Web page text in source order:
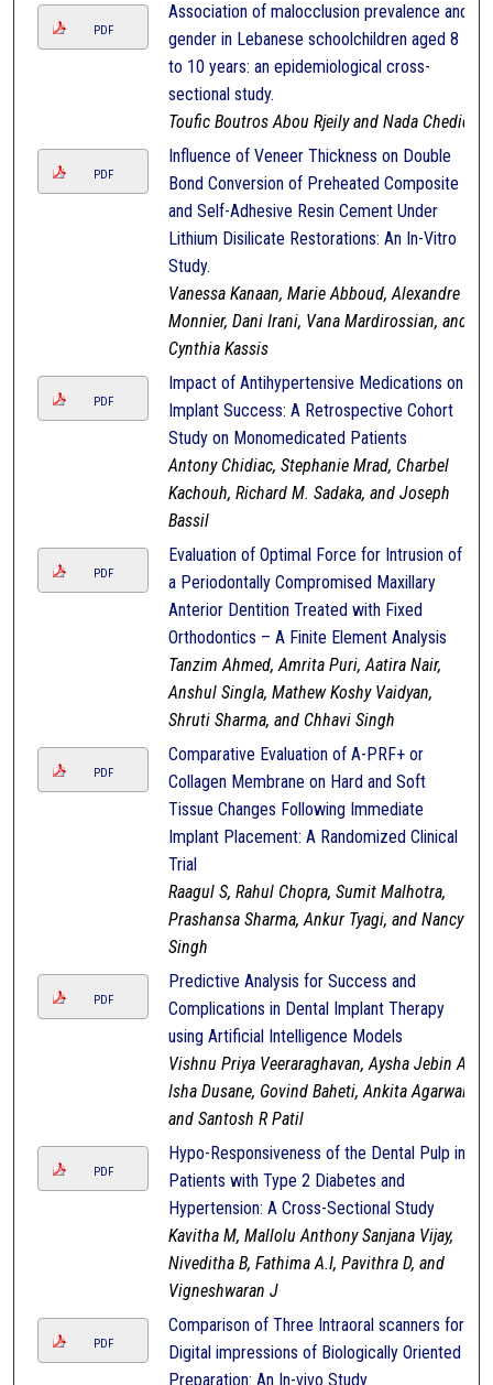
PDF
Association of malocclusion prevalence and
gender in Lebanese schoolchildren aged 8
to 10 years: an epidemiological cross-
sectional study.
Toufic Boutros Abou Rjeily and Nada Chedid
PDF
Influence of Veneer Thickness on Double
Bond Conversion of Preheated Composite
and Self-Adhesive Resin Cement Under
Lithium Disilicate Restorations: An In-Vitro
Study.
Vanessa Kanaan, Marie Abboud, Alexandre
Monnier, Dani Irani, Vana Mardirossian, and
Cynthia Kassis
PDF
Impact of Antihypertensive Medications on
Implant Success: A Retrospective Cohort
Study on Monomedicated Patients
Antony Chidiac, Stephanie Mrad, Charbel
Kachouh, Richard M. Sadaka, and Joseph
Bassil
PDF
Evaluation of Optimal Force for Intrusion of
a Periodontally Compromised Maxillary
Anterior Dentition Treated with Fixed
Orthodontics – A Finite Element Analysis
Tanzim Ahmed, Amrita Puri, Aatira Nair,
Anshul Singla, Mathew Koshy Vaidyan,
Shruti Sharma, and Chhavi Singh
PDF
Comparative Evaluation of A-PRF+ or
Collagen Membrane on Hard and Soft
Tissue Changes Following Immediate
Implant Placement: A Randomized Clinical
Trial
Raagul S, Rahul Chopra, Sumit Malhotra,
Prashansa Sharma, Ankur Tyagi, and Nancy
Singh
PDF
Predictive Analysis for Success and
Complications in Dental Implant Therapy
using Artificial Intelligence Models
Vishnu Priya Veeraraghavan, Aysha Jebin A,
Isha Dusane, Govind Baheti, Ankita Agarwal,
and Santosh R Patil
PDF
Hypo-Responsiveness of the Dental Pulp in
Patients with Type 2 Diabetes and
Hypertension: A Cross-Sectional Study
Kavitha M, Mallolu Anthony Sanjana Vijay,
Niveditha B, Fathima A.I, Pavithra D, and
Vigneshwaran J
PDF
Comparison of Three Intraoral scanners for
Digital impressions of Biologically Oriented
Preparation: An In-vivo Study